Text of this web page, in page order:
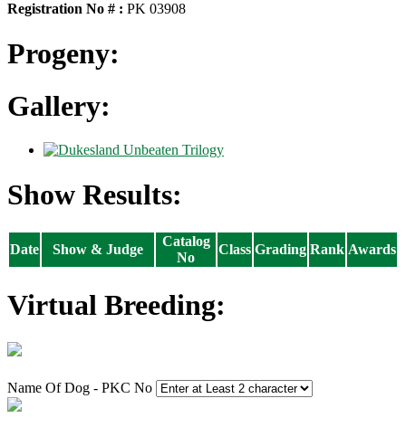
Registration No # : PK 03908
Progeny:
Gallery:
Show Results:
Date Show & Judge
Catalog
No
Class Grading Rank Awards
Virtual Breeding:
Name Of Dog - PKC No